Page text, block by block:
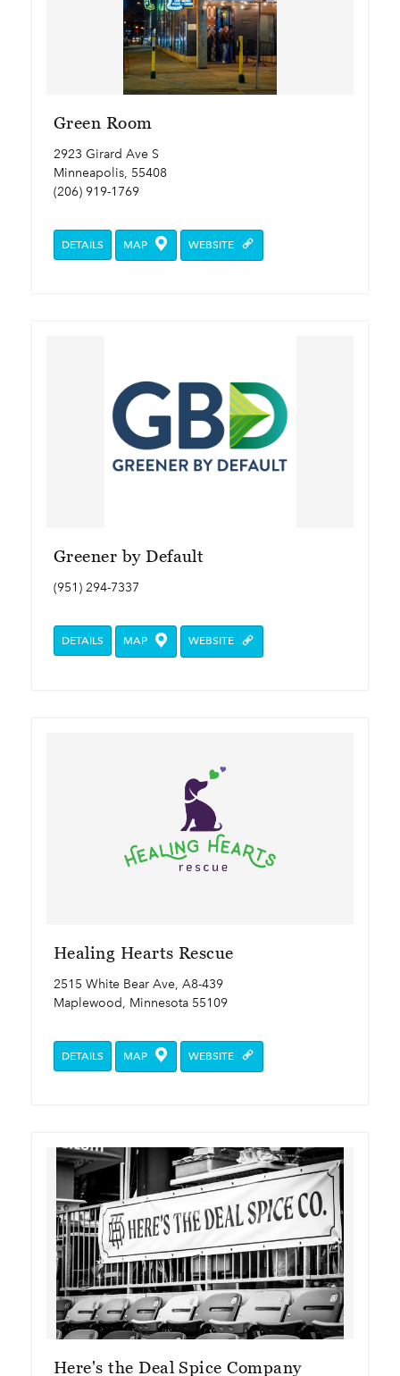
Green Room
2923 Girard Ave S
Minneapolis, 55408
(206) 919-1769
DETAILS MAP WEBSITE
Greener by Default
(951) 294-7337
DETAILS MAP WEBSITE
Healing Hearts Rescue
2515 White Bear Ave, A8-439
Maplewood, Minnesota 55109
DETAILS MAP WEBSITE
Here's the Deal Spice Company